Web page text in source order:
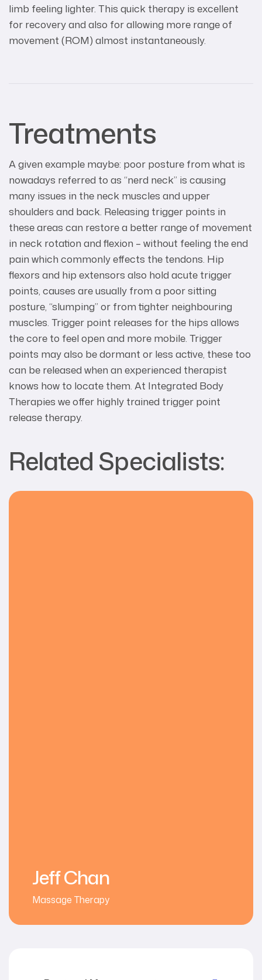
Related Specialists:
Jeff Chan
Massage Therapy
limb feeling lighter. This quick therapy is excellent
for recovery and also for allowing more range of
movement (ROM) almost instantaneously.
Treatments
A given example maybe: poor posture from what is
nowadays referred to as “nerd neck” is causing
many issues in the neck muscles and upper
shoulders and back. Releasing trigger points in
these areas can restore a better range of movement
in neck rotation and flexion – without feeling the end
pain which commonly effects the tendons. Hip
flexors and hip extensors also hold acute trigger
points, causes are usually from a poor sitting
posture, “slumping” or from tighter neighbouring
muscles. Trigger point releases for the hips allows
the core to feel open and more mobile. Trigger
points may also be dormant or less active, these too
can be released when an experienced therapist
knows how to locate them. At Integrated Body
Therapies we offer highly trained trigger point
release therapy.